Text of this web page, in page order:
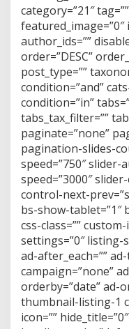
category=”21″
author_ids=””
order=”DESC”
post_type=””
condition=”and”
condition=”in”
tabs_tax_filter=””
paginate=”none”
pagination-slides-
speed=”750″ slider-
speed=”3000″
control-next-
bs-show-tablet=”1″
css-class=””
settings=”0″ listing-
ad-after_each=””
campaign=”none”
orderby=”date” ad-
thumbnail-listing-1
icon=””